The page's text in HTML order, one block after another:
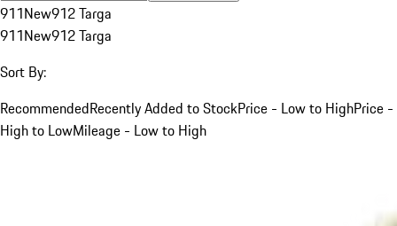
911New912 Targa
911New912 Targa
Sort By:
RecommendedRecently Added to StockPrice - Low to HighPrice -
High to LowMileage - Low to High